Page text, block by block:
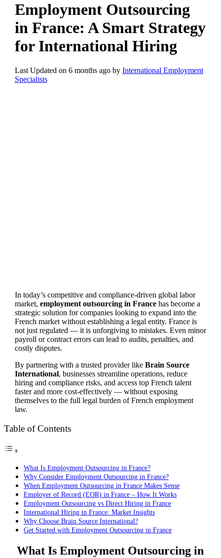
Employment Outsourcing
in France: A Smart Strategy
for International Hiring
Last Updated on 6 months ago by International Employment
Specialists
In today’s competitive and compliance-driven global labor
market, employment outsourcing in Francehas become a
strategic solution for companies looking to expand into the
French market without establishing a legal entity. France is
not just regulated — it is unforgiving to mistakes. Even minor
payroll or contract errors can lead to audits, penalties, and
costly disputes.
By partnering with a trusted provider like Brain Source
International, businesses streamline operations, reduce
hiring and compliance risks, and access top French talent
faster and more cost-effectively — without exposing
themselves to the full legal burden of French employment
law.
Table of Contents
What Is Employment Outsourcing in France?
Why Consider Employment Outsourcing in France?
When Employment Outsourcing in France Makes Sense
Employer of Record (EOR) in France – How It Works
Employment Outsourcing vs Direct Hiring in France
International Hiring in France: Market Insights
Why Choose Brain Source International?
Get Started with Employment Outsourcing in France
What Is Employment Outsourcing in